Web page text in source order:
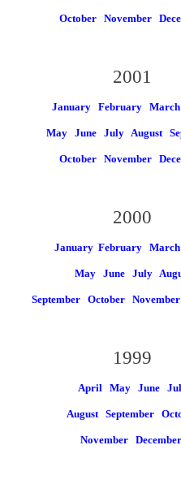
October November
2001
January February March
May June July August
October November
2000
January February March
May June July
September October
1999
April May June
August September
November